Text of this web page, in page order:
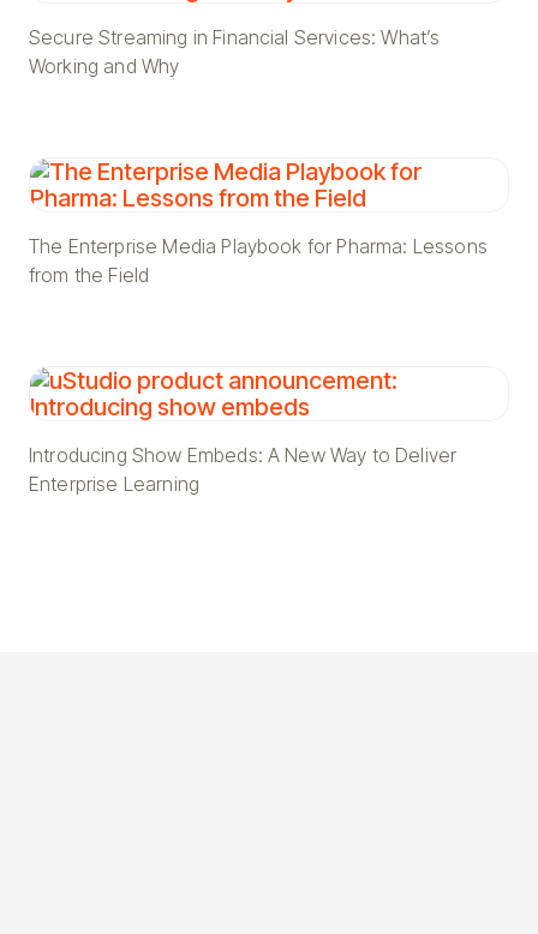
Secure Streaming in Financial Services: What’s
Working and Why
The Enterprise Media Playbook for Pharma: Lessons
from the Field
Introducing Show Embeds: A New Way to Deliver
Enterprise Learning